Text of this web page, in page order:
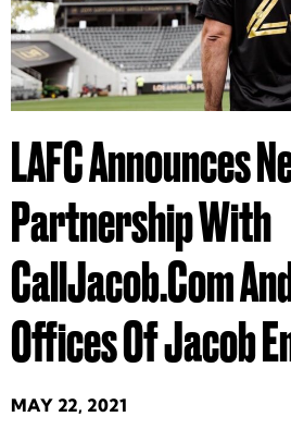
LAFC Announces
Partnership With
CallJacob.com
Offices Of Jacob
MAY 22, 2021